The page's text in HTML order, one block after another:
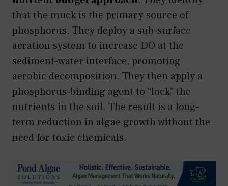
that the muck is the primary source of
phosphorus. They deploy a sub-surface
aeration system to increase DO at the
sediment-water interface, promoting
aerobic decomposition. They then apply a
phosphorus-binding agent to “lock” the
nutrients in the soil. The result is a long-
term reduction in algae growth without the
need for toxic chemicals.